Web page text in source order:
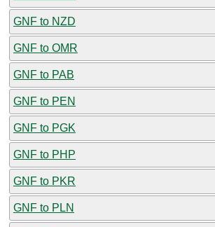
GNF to NZD
GNF to OMR
GNF to PAB
GNF to PEN
GNF to PGK
GNF to PHP
GNF to PKR
GNF to PLN